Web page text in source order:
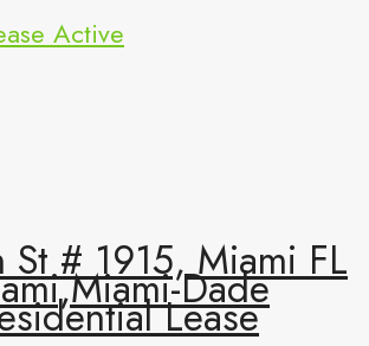
Active
St # 1915, Miami FL
Dade
Lease